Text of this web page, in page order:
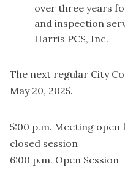
over three years
and inspection
Harris PCS, Inc.
The next regular City
May 20, 2025.
5:00 p.m. Meeting
closed session
6:00 p.m. Open Session